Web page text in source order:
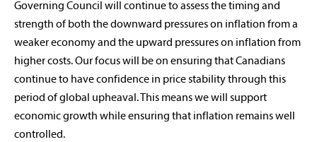
Governing Council will continue to assess the timing and
strength of both the downward pressures on inflation from a
weaker economy and the upward pressures on inflation from
higher costs. Our focus will be on ensuring that Canadians
continue to have confidence in price stability through this
period of global upheaval. This means we will support
economic growth while ensuring that inflation remains well
controlled.